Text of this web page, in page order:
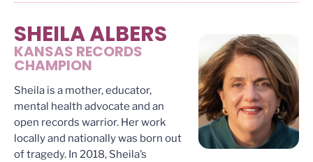
SHEILA ALBERS
KANSAS RECORDS
CHAMPION
Sheila is a mother, educator,
mental health advocate and an
open records warrior. Her work
locally and nationally was born out
of tragedy. In 2018, Sheila’s